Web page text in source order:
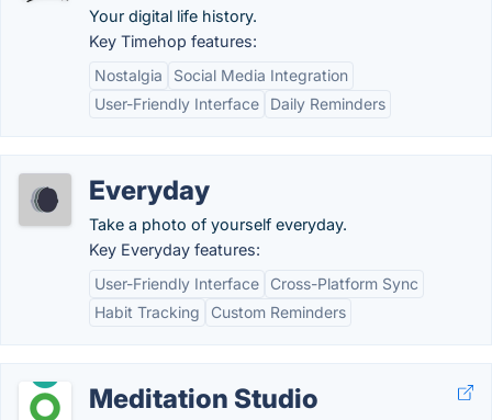
Your digital life history.
Key Timehop features:
Nostalgia
Social Media Integration
User-Friendly Interface
Daily Reminders
Everyday
Take a photo of yourself everyday.
Key Everyday features:
User-Friendly Interface
Cross-Platform Sync
Habit Tracking
Custom Reminders
Meditation Studio